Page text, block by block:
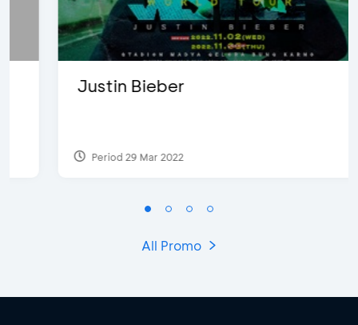
Justin Bieber
Period 29 Mar 2022
All Promo